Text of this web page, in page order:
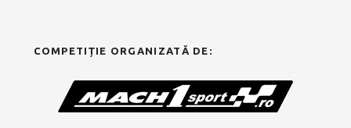
COMPETIȚIE ORGANIZATĂ DE: